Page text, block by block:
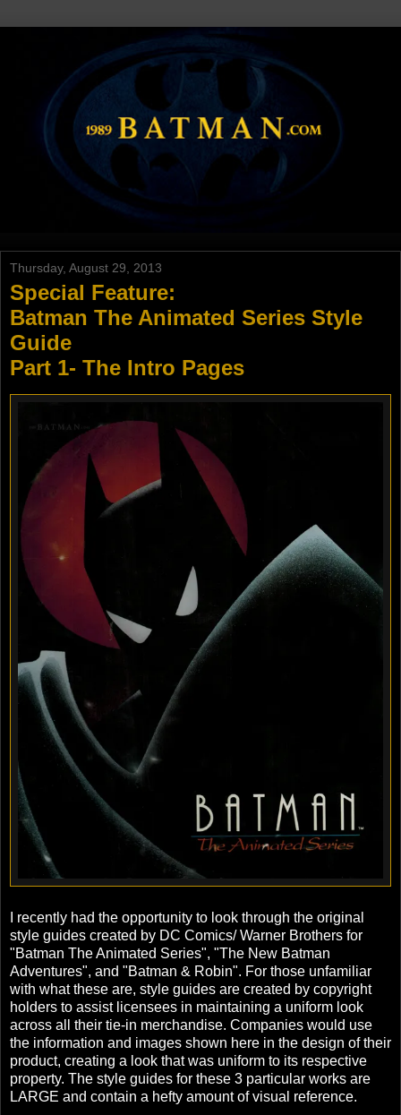
Thursday, August 29, 2013
Special Feature:
Batman The Animated Series Style
Guide
Part 1- The Intro Pages
I recently had the opportunity to look through the original
style guides created by DC Comics/ Warner Brothers for
"Batman The Animated Series", "The New Batman
Adventures", and "Batman & Robin". For those unfamiliar
with what these are, style guides are created by copyright
holders to assist licensees in maintaining a uniform look
across all their tie-in merchandise. Companies would use
the information and images shown here in the design of their
product, creating a look that was uniform to its respective
property. The style guides for these 3 particular works are
LARGE and contain a hefty amount of visual reference.